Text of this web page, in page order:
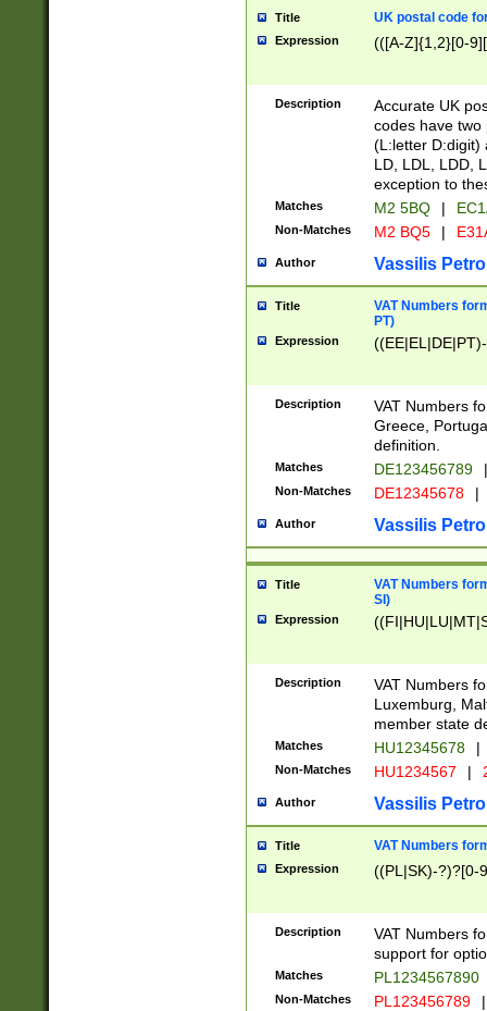
Title UK postal code
Expression (([A-Z]{1,2}[0-
Description
Accurate UK
codes have two
(L:letter D:digit)
LD, LDL, LDD,
exception to
Matches M2 5BQ |
Non-Matches M2 BQ5 |
Author Vassilis
Title
VAT Numbers
PT)
Expression
Description
VAT Numbers
Greece,
definition.
Matches DE123456789 |
Non-Matches DE12345678 |
Author Vassilis
Title
VAT Numbers
SI)
Expression
Description
VAT Numbers
Luxemburg,
member state
Matches HU12345678 |
Non-Matches HU1234567 |
Author Vassilis
Title VAT Numbers
Expression ((PL|SK)-?)?[0-
Description
VAT Numbers
support for
Matches PL1234567890
Non-Matches PL123456789 |